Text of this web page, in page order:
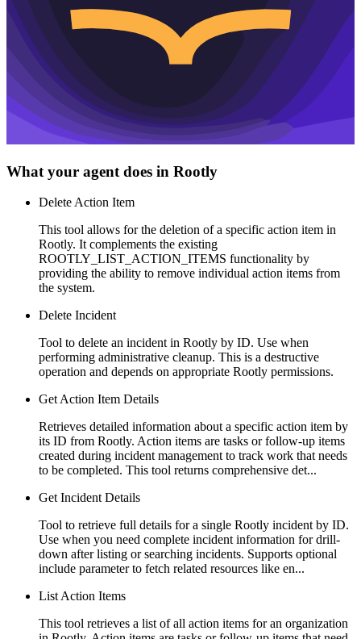
What your agent does in Rootly
Delete Action Item
This tool allows for the deletion of a specific action item in
Rootly. It complements the existing
ROOTLY_LIST_ACTION_ITEMS functionality by
providing the ability to remove individual action items from
the system.
Delete Incident
Tool to delete an incident in Rootly by ID. Use when
performing administrative cleanup. This is a destructive
operation and depends on appropriate Rootly permissions.
Get Action Item Details
Retrieves detailed information about a specific action item by
its ID from Rootly. Action items are tasks or follow-up items
created during incident management to track work that needs
to be completed. This tool returns comprehensive det...
Get Incident Details
Tool to retrieve full details for a single Rootly incident by ID.
Use when you need complete incident information for drill-
down after listing or searching incidents. Supports optional
include parameter to fetch related resources like en...
List Action Items
This tool retrieves a list of all action items for an organization